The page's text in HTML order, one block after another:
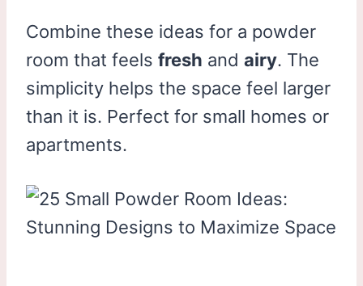
Combine these ideas for a powder
room that feels fresh and airy. The
simplicity helps the space feel larger
than it is. Perfect for small homes or
apartments.